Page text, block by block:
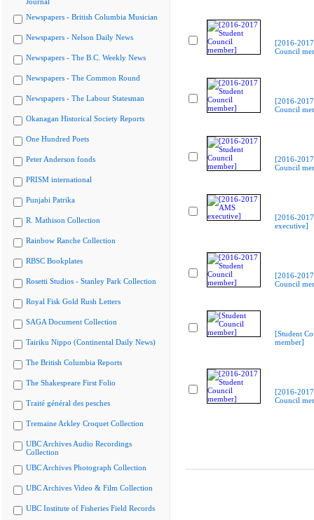
Newspapers - British Columbia Musician
Newspapers - Nelson Daily News
Newspapers - The B.C. Weekly News
Newspapers - The Common Round
Newspapers - The Labour Statesman
Okanagan Historical Society Reports
One Hundred Poets
Peter Anderson fonds
PRISM international
Punjabi Patrika
R. Mathison Collection
Rainbow Ranche Collection
RBSC Bookplates
Rosetti Studios - Stanley Park Collection
Royal Fisk Gold Rush Letters
SAGA Document Collection
Tairiku Nippo (Continental Daily News)
The British Columbia Reports
The Shakespeare First Folio
Traité général des pesches
Tremaine Arkley Croquet Collection
UBC Archives Audio Recordings
Collection
UBC Archives Photograph Collection
UBC Archives Video & Film Collection
UBC Institute of Fisheries Field Records
[2016-
Council
[2016-
Council
[2016-
Council
[2016-
executive]
[2016-
Council
[Student
member]
[2016-
Council